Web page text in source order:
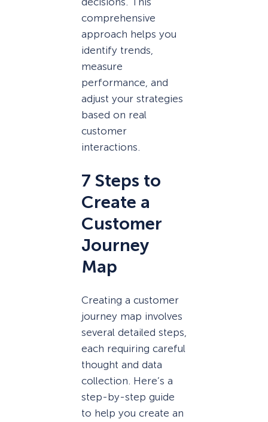
comprehensive
approach helps you
identify trends,
measure
performance, and
adjust your strategies
based on real
customer
interactions.
7 Steps to
Create a
Customer
Journey
Map
Creating a customer
journey map involves
several detailed steps,
each requiring careful
thought and data
collection. Here’s a
step-by-step guide
to help you create an